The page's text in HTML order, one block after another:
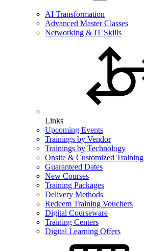
AI Transformation
Advanced Master Classes
Networking & IT Skills
Links
Upcoming Events
Trainings by Vendor
Trainings by Technology
Onsite & Customized Training
Guaranteed Dates
New Courses
Training Packages
Delivery Methods
Redeem Training Vouchers
Digital Courseware
Training Centers
Digital Learning Offers